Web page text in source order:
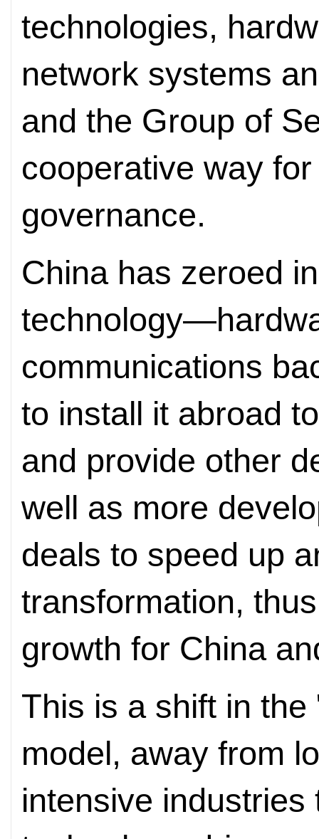
technologies,
network systems
and the Group of
cooperative way
governance.
China has zeroed
communications
to install it abroad
and provide other
well as more
deals to speed up
transformation,
growth for China
This is a shift in
model, away from
intensive